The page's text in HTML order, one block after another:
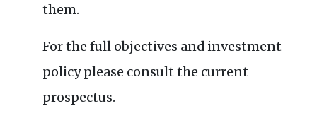
them.
For the full objectives and investment
policy please consult the current
prospectus.